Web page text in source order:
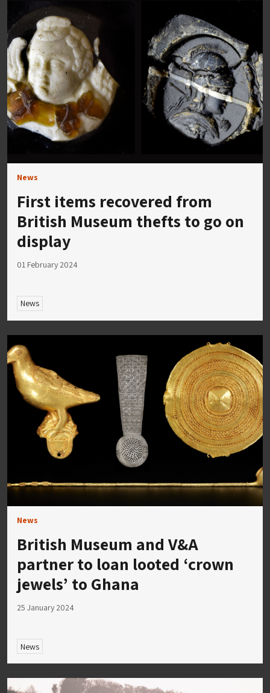
News
First items recovered from
British Museum thefts to go on
display
01 February 2024
News
News
British Museum and V&A
partner to loan looted ‘crown
jewels’ to Ghana
25 January 2024
News